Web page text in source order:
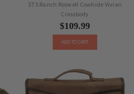
STS Ranch Roswell Cowhide Vivian
Crossbody
$109.99
ADD TO CART